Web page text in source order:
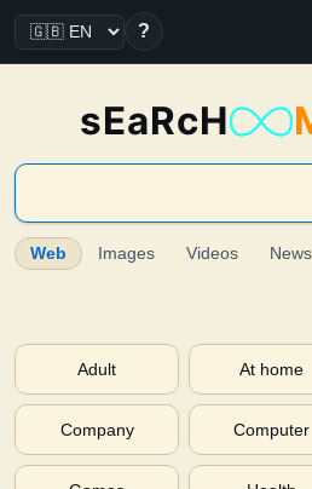
?
sEaRcH
Web Images Videos News
Adult At home
Company Computer